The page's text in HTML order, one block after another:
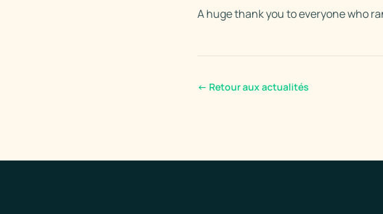
A huge thank you to everyone who
← Retour aux actualités